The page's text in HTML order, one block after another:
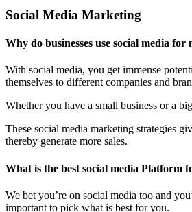
Social Media Marketing
Why do businesses use social media for
With social media, you get immense
themselves to different companies and
Whether you have a small business or a
These social media marketing strategies
thereby generate more sales.
What is the best social media Platform
We bet you’re on social media too and
important to pick what is best for you.